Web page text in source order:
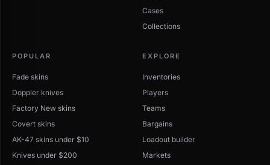
Cases
Collections
POPULAR
Fade skins
Doppler knives
Factory New skins
Covert skins
AK-47 skins under $10
Knives under $200
EXPLORE
Inventories
Players
Teams
Bargains
Loadout builder
Markets